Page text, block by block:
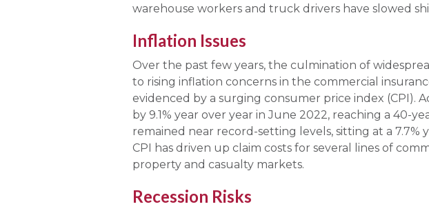
warehouse workers and truck drivers have slowed
Inflation Issues
Over the past few years, the culmination of
to rising inflation concerns in the commercial
evidenced by a surging consumer price index (CPI).
by 9.1% year over year in June 2022, reaching a 40-
remained near record-setting levels, sitting at a
CPI has driven up claim costs for several lines of
property and casualty markets.
Recession Risks